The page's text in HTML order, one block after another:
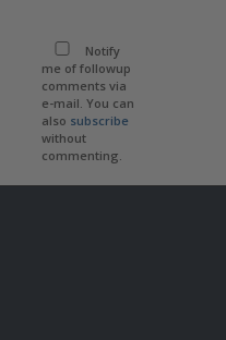
Notify
me of followup
comments via
e-mail. You can
also subscribe
without
commenting.